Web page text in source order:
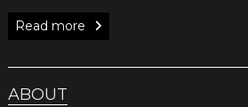
Read more
ABOUT